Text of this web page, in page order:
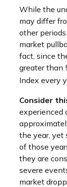
While the
may differ
other
market
fact, since
greater than
Index every
Consider
experienced
the year, yet
of those
they are
severe
market